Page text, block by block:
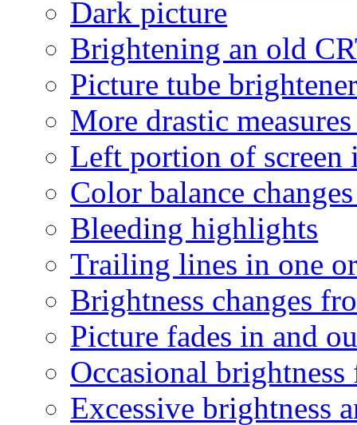
Dark picture
Brightening an old
Picture tube brightener
More drastic
Left portion of screen
Color balance
Bleeding highlights
Trailing lines in one
Brightness changes
Picture fades in and
Occasional brightness
Excessive brightness